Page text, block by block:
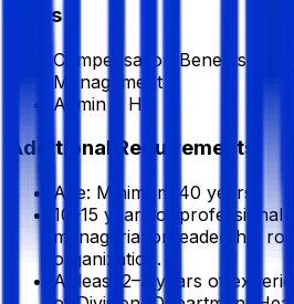
Skills
Compensation Benefits
Management
Admin & HR
Additional Requirements
Age: Minimum 40 years.
10–15 years of professional
managerial or leadership
organization.
At least 2–3 years of